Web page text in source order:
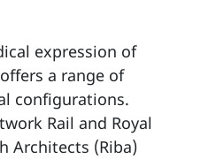
expression of
a range of
configurations.
Rail and Royal
Architects (Riba)